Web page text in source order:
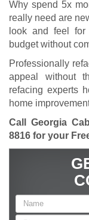
Why spend 5x
really need are
look and feel
budget without
Professionally
appeal without
refacing experts
home
Call Georgia
8816 for your